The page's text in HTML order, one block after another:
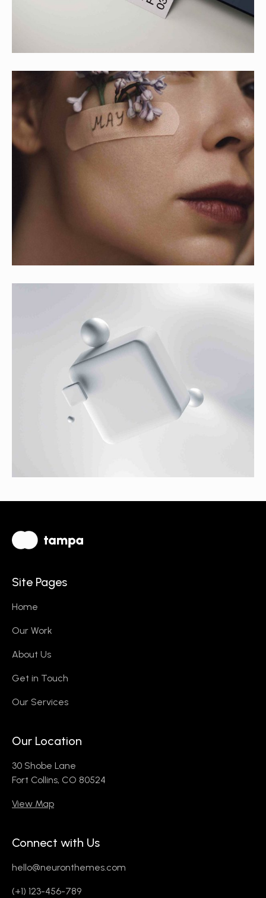
Site Pages
Home
Our Work
About Us
Get in Touch
Our Services
Our Location
30 Shobe Lane
Fort Collins, CO 80524
View Map
Connect with Us
hello@neuronthemes.com
(+1) 123-456-789